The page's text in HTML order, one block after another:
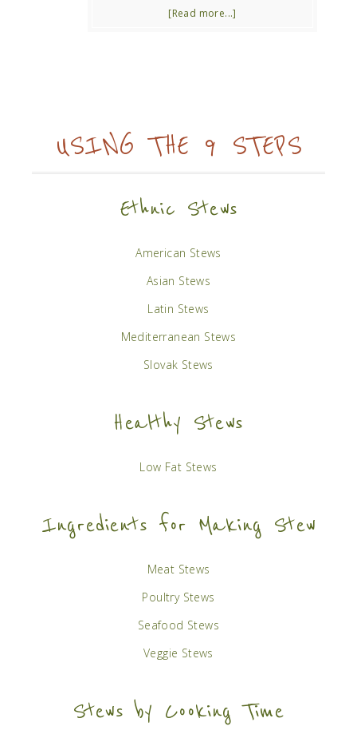
[Read more...]
USING THE 9 STEPS
Ethnic Stews
American Stews
Asian Stews
Latin Stews
Mediterranean Stews
Slovak Stews
Healthy Stews
Low Fat Stews
Ingredients for Making Stew
Meat Stews
Poultry Stews
Seafood Stews
Veggie Stews
Stews by Cooking Time